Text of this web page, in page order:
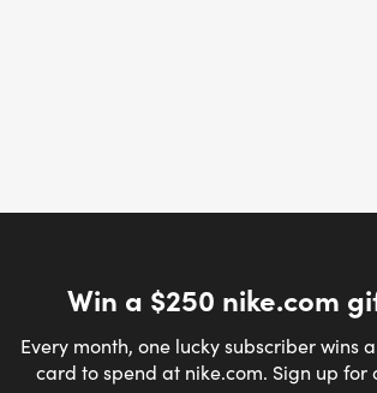
Win a $250 nike.com
Every month, one lucky subscriber wins
card to spend at nike.com. Sign up for